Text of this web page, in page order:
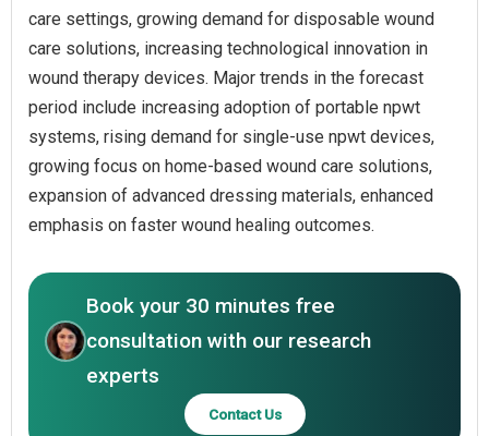
care settings, growing demand for disposable wound
care solutions, increasing technological innovation in
wound therapy devices. Major trends in the forecast
period include increasing adoption of portable npwt
systems, rising demand for single-use npwt devices,
growing focus on home-based wound care solutions,
expansion of advanced dressing materials, enhanced
emphasis on faster wound healing outcomes.
Book your 30 minutes free
consultation with our research
experts
Contact Us